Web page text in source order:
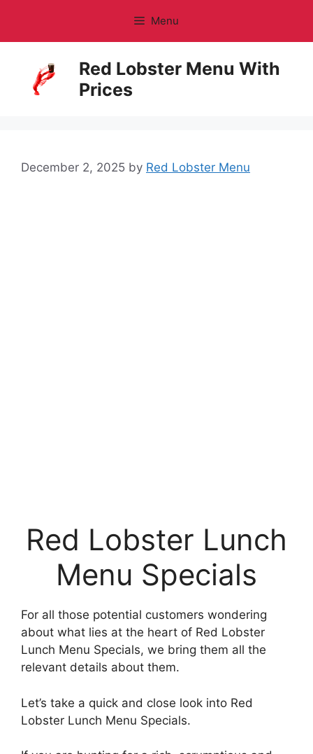
content
Menu
Red Lobster Menu With
Prices
December 2, 2025 by Red Lobster Menu
Red Lobster Lunch
Menu Specials
For all those potential customers wondering
about what lies at the heart of Red Lobster
Lunch Menu Specials, we bring them all the
relevant details about them.
Let’s take a quick and close look into Red
Lobster Lunch Menu Specials.